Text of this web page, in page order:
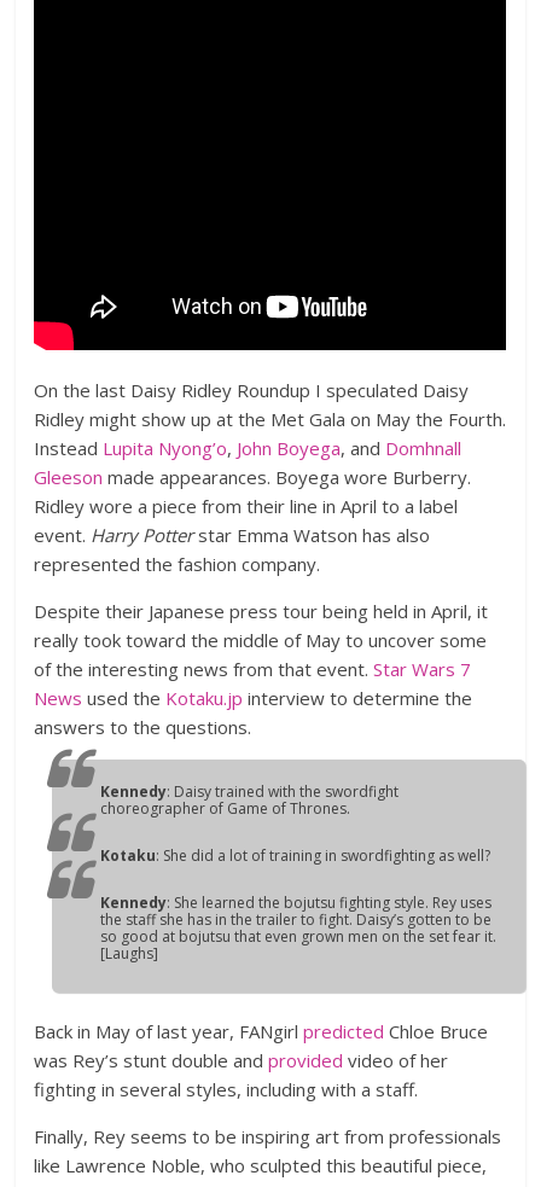
On the last Daisy Ridley Roundup I speculated Daisy
Ridley might show up at the Met Gala on May the Fourth.
Instead Lupita Nyong’o, John Boyega, and Domhnall
Gleeson made appearances. Boyega wore Burberry.
Ridley wore a piece from their line in April to a label
event. Harry Potterstar Emma Watson has also
represented the fashion company.
Despite their Japanese press tour being held in April, it
really took toward the middle of May to uncover some
of the interesting news from that event.Star Wars 7
News used the Kotaku.jp interview to determine the
answers to the questions.
Kennedy: Daisy trained with the swordfight
choreographer of Game of Thrones.
Kotaku: She did a lot of training in swordfighting as well?
Kennedy: She learned the bojutsu fighting style. Rey uses
the staff she has in the trailer to fight. Daisy’s gotten to be
so good at bojutsu that even grown men on the set fear it.
[Laughs]
Back in May of last year, FANgirlpredicted Chloe Bruce
was Rey’s stunt double andprovided video of her
fighting in several styles, including with a staff.
Finally, Rey seems to be inspiring art from professionals
like Lawrence Noble, who sculpted this beautiful piece,